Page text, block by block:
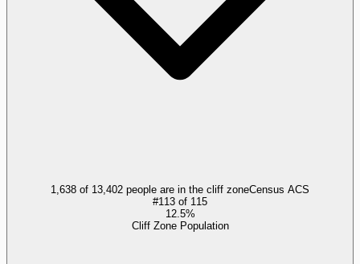
1,638 of 13,402 people are in the cliff zoneCensus ACS
#113 of 115
12.5%
Cliff Zone Population